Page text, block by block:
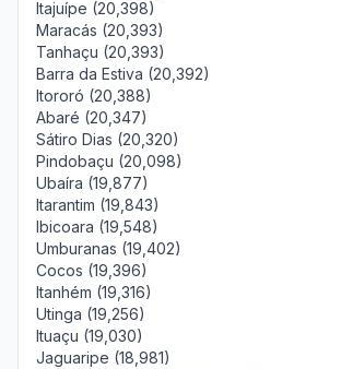
Itajuípe (20,398)
Maracás (20,393)
Tanhaçu (20,393)
Barra da Estiva (20,392)
Itororó (20,388)
Abaré (20,347)
Sátiro Dias (20,320)
Pindobaçu (20,098)
Ubaíra (19,877)
Itarantim (19,843)
Ibicoara (19,548)
Umburanas (19,402)
Cocos (19,396)
Itanhém (19,316)
Utinga (19,256)
Ituaçu (19,030)
Jaguaripe (18,981)